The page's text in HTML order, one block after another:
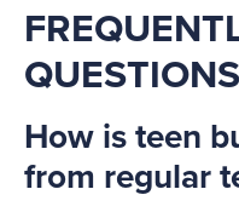
How is teen
from regular